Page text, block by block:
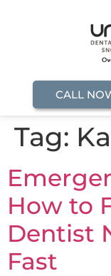
CALL
Tag:
How to
Dentist
Fast